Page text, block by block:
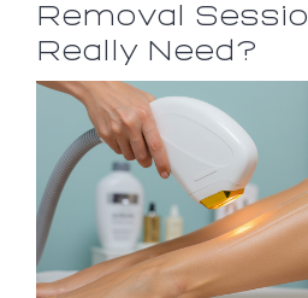
Removal
Really Need?